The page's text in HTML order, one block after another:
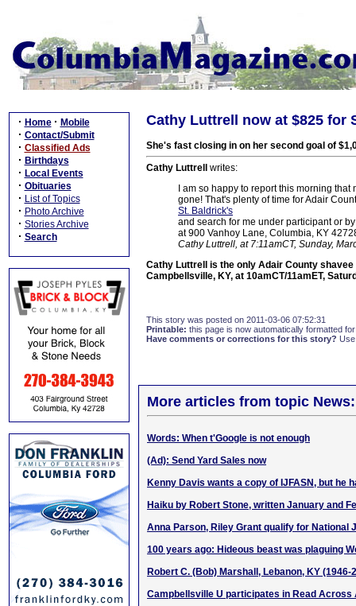
· Home · Mobile
· Contact/Submit
· Classified Ads
· Birthdays
· Local Events
· Obituaries
· List of Topics
· Photo Archive
· Stories Archive
· Search
Cathy Luttrell now at $825 for
She's fast closing in on her second goal of
Cathy Luttrell
writes:
I am so happy to report this morning
gone! That's plenty of time for Adair
St. Baldrick's
and search for me under participant or
at 900 Vanhoy Lane, Columbia, KY
Cathy Luttrell, at 7:11amCT, Sunday,
Cathy Luttrell is the only Adair County
Campbellsville, KY, at 10amCT/11amET,
This story was posted on 2011-03-06 07:52:31
Printable: this page is now automatically formatted
Have comments or corrections for this story?
More articles from topic News:
Words: When t'Google is not enough
(Ad): Send Yard Sales now
Kenny Davis wants a copy of IJFASN, but he
Haiku by Robert Stone, written January and
Anna Parson, Riley Grant qualify for National
100 years ago: Hideous beast was plaguing
Robert C. (Bob) Marshall, Lebanon, KY (1946-
Campbellsville U participates in Read Across